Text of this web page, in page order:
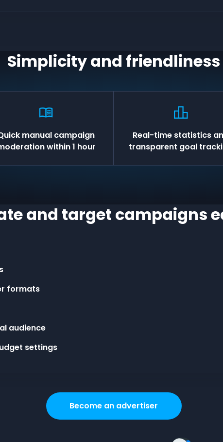
Simplicity and friendliness
manual campaign
within 1 hour
Real-time statistics
transparent goal
and target campaigns
formats
audience
settings
Become an advertiser